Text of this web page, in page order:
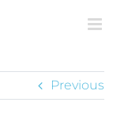
Previous